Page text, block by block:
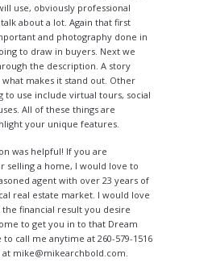
use, obviously professional
about a lot. Again that first
and photography done in
to draw in buyers. Next we
the description. A story
makes it stand out. Other
to use include virtual tours, social
All of these things are
your unique features.
was helpful! If you are
selling a home, I would love to
agent with over 23 years of
real estate market. I would love
financial result you desire
to get you in to that Dream
to call me anytime at 260-579-1516
mike@mikearchbold.com.